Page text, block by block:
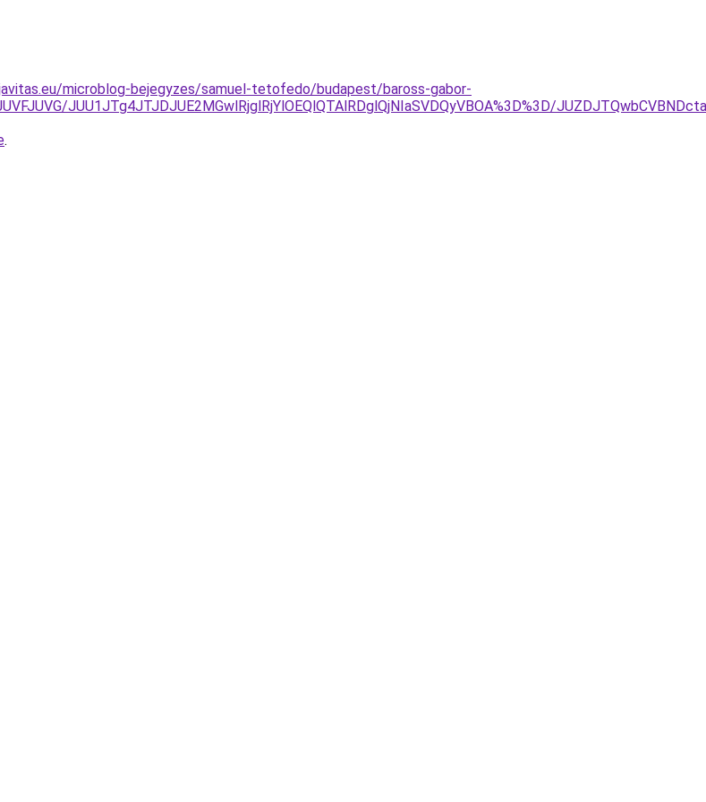
microblog-bejegyzes/samuel-tetofedo/budapest/baross-gabor-
JUU1JTg4JTJDJUE2MGwlRjglRjYlOEQlQTAlRDglQjNIaSVDQyVBOA%3D%3D/
.